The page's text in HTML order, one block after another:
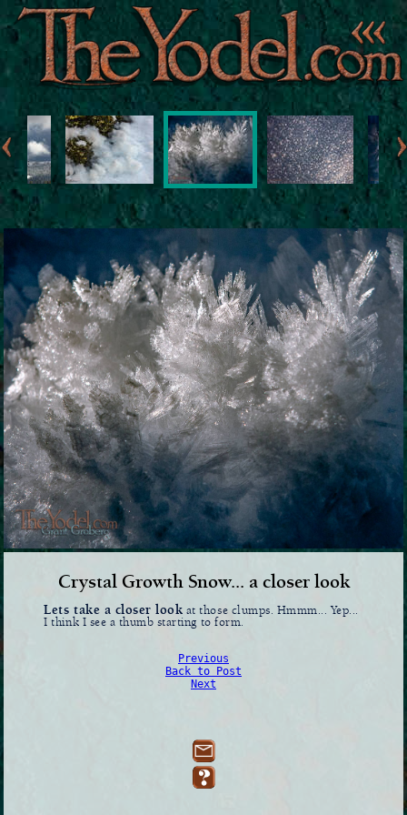
Crystal Growth Snow... a closer look
Lets take a closer look at those clumps. Hmmm... Yep...
I think I see a thumb starting to form.
Previous
Back to Post
Next